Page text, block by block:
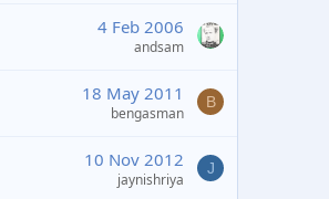
4 Feb 2006
andsam
18 May 2011
bengasman
B
10 Nov 2012
jaynishriya
J